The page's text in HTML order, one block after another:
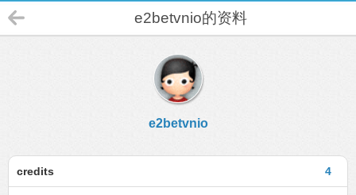
e2betvnio的资料
e2betvnio
4
credits